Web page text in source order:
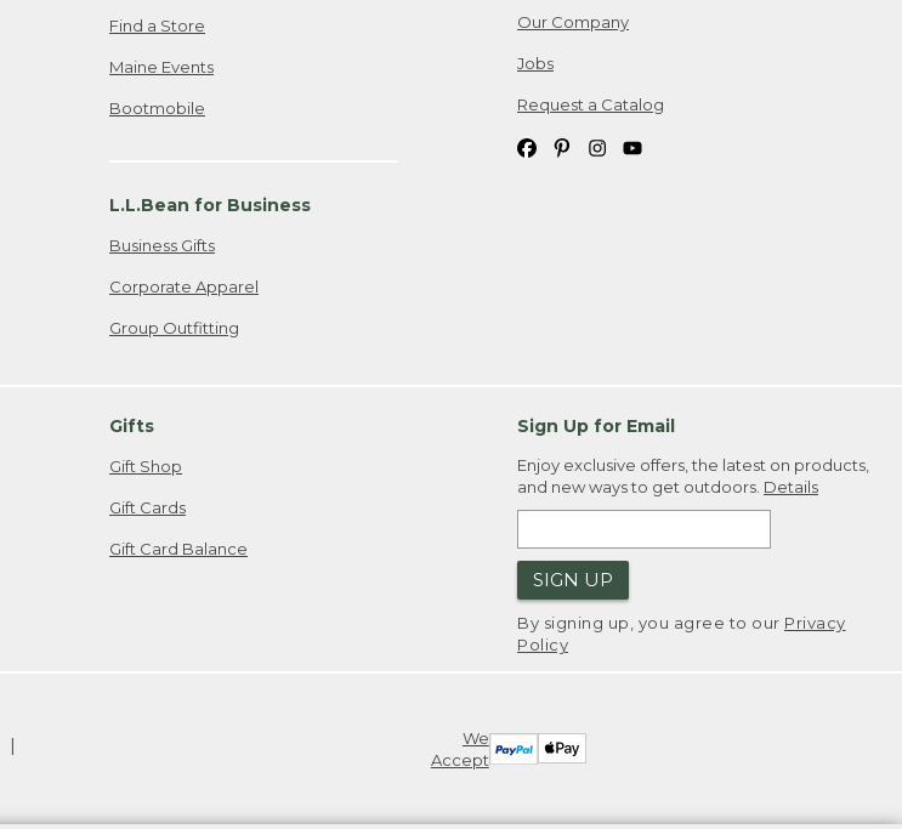
Find a Store
Maine Events
Bootmobile
L.L.Bean for Business
Business Gifts
Corporate Apparel
Group Outfitting
Our Company
Jobs
Request a Catalog
Gifts
Gift Shop
Gift Cards
Gift Card Balance
Sign Up for Email
Enjoy exclusive offers, the latest on products,
and new ways to get outdoors. Details
SIGN UP
By signing up, you agree to our Privacy
Policy
We
Accept